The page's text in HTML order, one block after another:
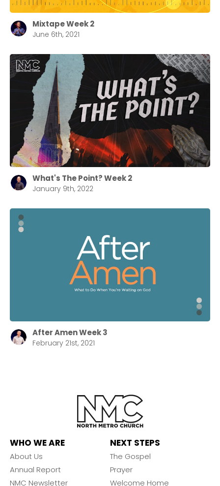
Mixtape Week 2
June 6th, 2021
What's The Point? Week 2
January 9th, 2022
After Amen Week 3
February 21st, 2021
WHO WE ARE
About Us
Annual Report
NMC Newsletter
NEXT STEPS
The Gospel
Prayer
Welcome Home